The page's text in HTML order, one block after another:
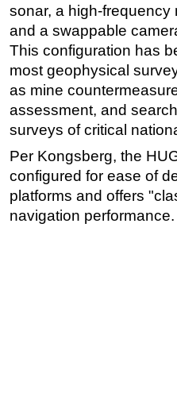
Drilling
Rigs
Decommissioning
Drilling Hardware
Production
Well Operations
Workover
FPSO
Events
sonar, a high-
and a swappable
This configuration has
most geophysical
as mine
assessment, and
surveys of critical
Per Kongsberg, the
configured for ease of
platforms and offers
navigation performance.